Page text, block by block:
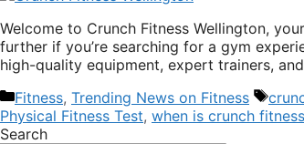
Welcome to Crunch Fitness Wellington,
further if you’re searching for a gym
high-quality equipment, expert trainers,
Fitness, Trending News on Fitness
Physical Fitness Test, when is crunch
Search